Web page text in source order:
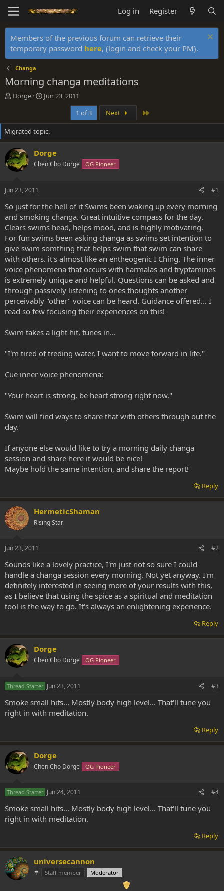
Log in Register
Members of the previous forum can retrieve their
temporary password here, (login and check your PM).
Changa
Morning changa meditations
T
e
a
d
s
t
a
e
Dorge
S
r
t
d
t
e
Jun 23, 2011
1 of 3
Next
Migrated topic.
Dorge
Chen Cho Dorge OG Pioneer
Jun 23, 2011 #1
So just for the hell of it Swims been waking up every morning
and smoking changa. Great intuitive compass for the day.
Clears swims head, helps mood, and is highly motivating.
For fun swims been asking changa as swims set intention to
give swim somthing that helps swim that swim can share
with others. it's almost like an entheogenic I Ching. The inner
voice phenomena that occurs with harmalas and tryptamines
is extremely unique and helpful. Questions can be asked and
through passively listening to ones thoughts another
perceivably "other" voice can be heard. Guidance offered... I
read so few focusing their experiences on this!
Swim takes a light hit, tunes in...
"I'm tired of treding water, I want to move forward in life."
Cue inner voice phenomena:
"Your heart is strong, be heart strong right now."
Swim will find ways to share that with others through out the
day.
If anyone else would like to try a morning daily changa
session and share here it would be nice!
Maybe hold the same intention, and share the report!
Reply
HermeticShaman
Rising Star
Jun 23, 2011 #2
Sounds like a lovely practice, I'm just not so sure I could
handle a changa session every morning. Not yet anyway. I'm
definitely interested in seeing more of your results with this,
as I believe that using the spice as a spiritual and meditation
tool is the way to go. It's always an enlightening experience.
Reply
Dorge
Chen Cho Dorge OG Pioneer
Thread Starter Jun 23, 2011 #3
Smoke small hits... Mostly body high level... That'll tune you
right in with meditation.
Reply
Dorge
Chen Cho Dorge OG Pioneer
Thread Starter Jun 24, 2011 #4
Smoke small hits... Mostly body high level... That'll tune you
right in with meditation.
Reply
universecannon
☂ Staff member Moderator